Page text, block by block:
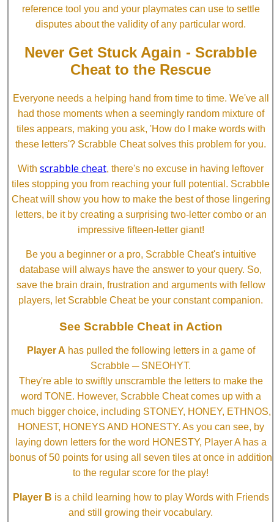
reference tool you and your playmates can use to settle
disputes about the validity of any particular word.
Never Get Stuck Again - Scrabble
Cheat to the Rescue
Everyone needs a helping hand from time to time. We've all
had those moments when a seemingly random mixture of
tiles appears, making you ask, 'How do I make words with
these letters'? Scrabble Cheat solves this problem for you.
With scrabble cheat, there's no excuse in having leftover
tiles stopping you from reaching your full potential. Scrabble
Cheat will show you how to make the best of those lingering
letters, be it by creating a surprising two-letter combo or an
impressive fifteen-letter giant!
Be you a beginner or a pro, Scrabble Cheat's intuitive
database will always have the answer to your query. So,
save the brain drain, frustration and arguments with fellow
players, let Scrabble Cheat be your constant companion.
See Scrabble Cheat in Action
Player A has pulled the following letters in a game of
Scrabble ─ SNEOHYT.
They're able to swiftly unscramble the letters to make the
word TONE. However, Scrabble Cheat comes up with a
much bigger choice, including STONEY, HONEY, ETHNOS,
HONEST, HONEYS AND HONESTY. As you can see, by
laying down letters for the word HONESTY, Player A has a
bonus of 50 points for using all seven tiles at once in addition
to the regular score for the play!
Player B is a child learning how to play Words with Friends
and still growing their vocabulary.